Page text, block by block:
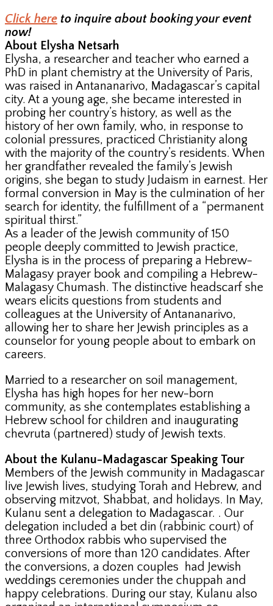
Click here to inquire about booking your event
now!
About Elysha Netsarh
Elysha, a researcher and teacher who earned a
PhD in plant chemistry at the University of Paris,
was raised in Antananarivo, Madagascar’s capital
city. At a young age, she became interested in
probing her country’s history, as well as the
history of her own family, who, in response to
colonial pressures, practiced Christianity along
with the majority of the country’s residents. When
her grandfather revealed the family’s Jewish
origins, she began to study Judaism in earnest. Her
formal conversion in May is the culmination of her
search for identity, the fulfillment of a “permanent
spiritual thirst.”
As a leader of the Jewish community of 150
people deeply committed to Jewish practice,
Elysha is in the process of preparing a Hebrew-
Malagasy prayer book and compiling a Hebrew-
Malagasy Chumash. The distinctive headscarf she
wears elicits questions from students and
colleagues at the University of Antananarivo,
allowing her to share her Jewish principles as a
counselor for young people about to embark on
careers.
Married to a researcher on soil management,
Elysha has high hopes for her new-born
community, as she contemplates establishing a
Hebrew school for children and inaugurating
chevruta (partnered) study of Jewish texts.
About the Kulanu-Madagascar Speaking Tour
Members of the Jewish community in Madagascar
live Jewish lives, studying Torah and Hebrew, and
observing mitzvot, Shabbat, and holidays. In May,
Kulanu sent a delegation to Madagascar. . Our
delegation included a bet din (rabbinic court) of
three Orthodox rabbis who supervised the
conversions of more than 120 candidates. After
the conversions, a dozen couples had Jewish
weddings ceremonies under the chuppah and
happy celebrations. During our stay, Kulanu also